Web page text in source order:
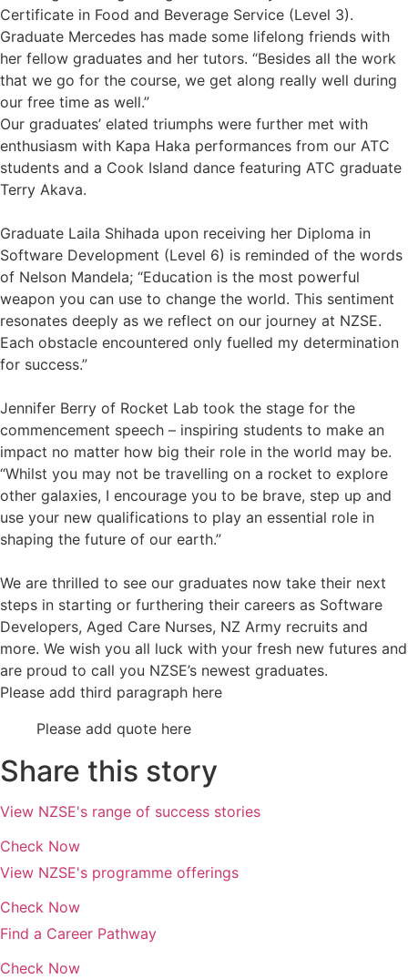
Certificate in Food and Beverage Service (Level 3).
Graduate Mercedes has made some lifelong friends with
her fellow graduates and her tutors. “Besides all the work
that we go for the course, we get along really well during
our free time as well.”
Our graduates’ elated triumphs were further met with
enthusiasm with Kapa Haka performances from our ATC
students and a Cook Island dance featuring ATC graduate
Terry Akava.
Graduate Laila Shihada upon receiving her Diploma in
Software Development (Level 6) is reminded of the words
of Nelson Mandela; “Education is the most powerful
weapon you can use to change the world. This sentiment
resonates deeply as we reflect on our journey at NZSE.
Each obstacle encountered only fuelled my determination
for success.”
Jennifer Berry of Rocket Lab took the stage for the
commencement speech – inspiring students to make an
impact no matter how big their role in the world may be.
“Whilst you may not be travelling on a rocket to explore
other galaxies, I encourage you to be brave, step up and
use your new qualifications to play an essential role in
shaping the future of our earth.”
We are thrilled to see our graduates now take their next
steps in starting or furthering their careers as Software
Developers, Aged Care Nurses, NZ Army recruits and
more. We wish you all luck with your fresh new futures and
are proud to call you NZSE’s newest graduates.
Please add third paragraph here
Please add quote here
Share this story
View NZSE's range of success stories
Check Now
View NZSE's programme offerings
Check Now
Find a Career Pathway
Check Now